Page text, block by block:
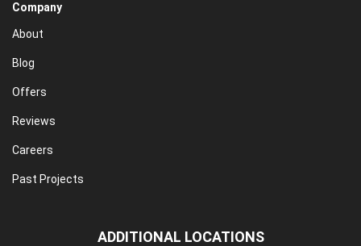
Company
About
Blog
Offers
Reviews
Careers
Past Projects
ADDITIONAL LOCATIONS